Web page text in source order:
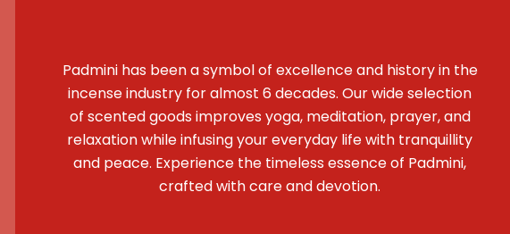
Padmini has been a symbol of excellence and history in the
incense industry for almost 6 decades. Our wide selection
of scented goods improves yoga, meditation, prayer, and
relaxation while infusing your everyday life with tranquillity
and peace. Experience the timeless essence of Padmini,
crafted with care and devotion.